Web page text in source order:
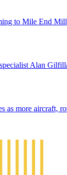
to Mile End Mill
Alan
as more aircraft,